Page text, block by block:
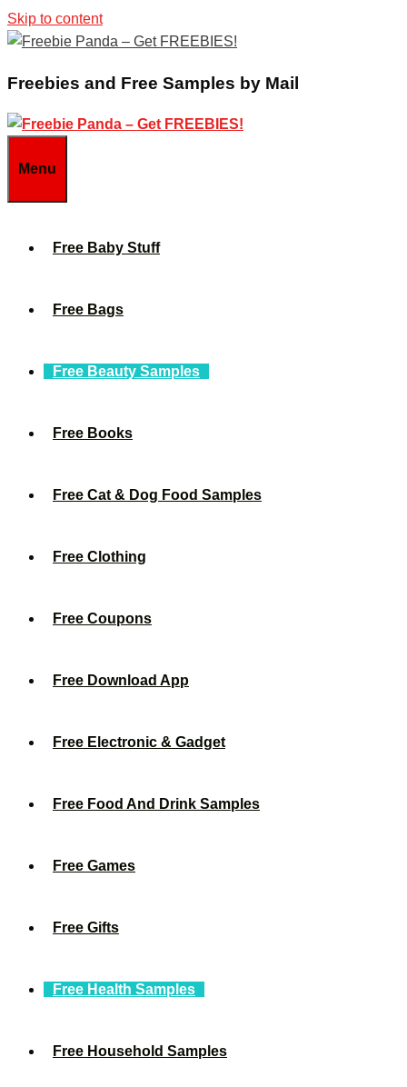
Skip to content
Freebies and Free Samples by Mail
Menu
Free Baby Stuff
Free Bags
Free Beauty Samples
Free Books
Free Cat & Dog Food Samples
Free Clothing
Free Coupons
Free Download App
Free Electronic & Gadget
Free Food And Drink Samples
Free Games
Free Gifts
Free Health Samples
Free Household Samples